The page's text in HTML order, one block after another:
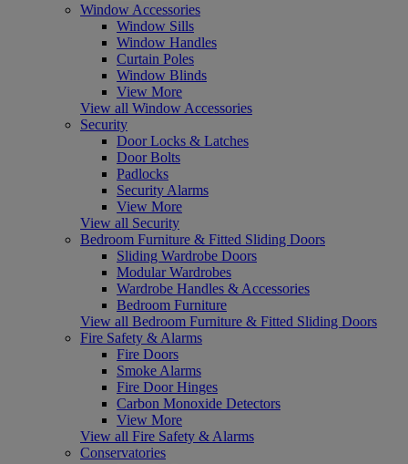
Window Accessories
Window Sills
Window Handles
Curtain Poles
Window Blinds
View More
View all Window Accessories
Security
Door Locks & Latches
Door Bolts
Padlocks
Security Alarms
View More
View all Security
Bedroom Furniture & Fitted Sliding Doors
Sliding Wardrobe Doors
Modular Wardrobes
Wardrobe Handles & Accessories
Bedroom Furniture
View all Bedroom Furniture & Fitted Sliding Doors
Fire Safety & Alarms
Fire Doors
Smoke Alarms
Fire Door Hinges
Carbon Monoxide Detectors
View More
View all Fire Safety & Alarms
Conservatories